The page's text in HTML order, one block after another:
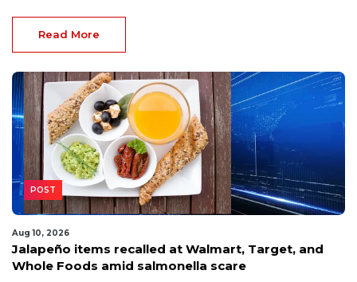
Read More
POST
Aug 10, 2026
Jalapeño items recalled at Walmart, Target, and
Whole Foods amid salmonella scare